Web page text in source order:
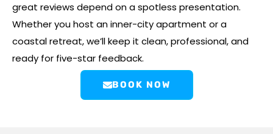
great reviews depend on a spotless presentation.
Whether you host an inner-city apartment or a
coastal retreat, we’ll keep it clean, professional, and
ready for five-star feedback.
BOOK NOW